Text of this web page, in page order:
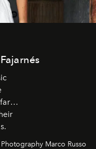
Marco Russo